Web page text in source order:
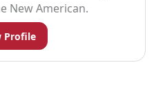
New American.
Profile